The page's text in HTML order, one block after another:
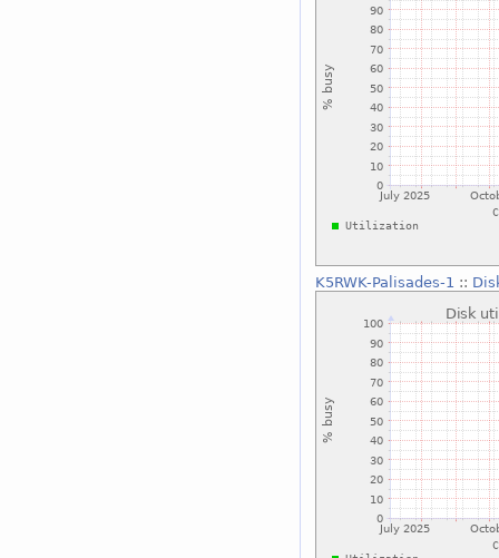
K5RWK-Palisades-1 ::